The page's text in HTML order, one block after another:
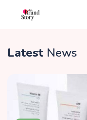
Latest News